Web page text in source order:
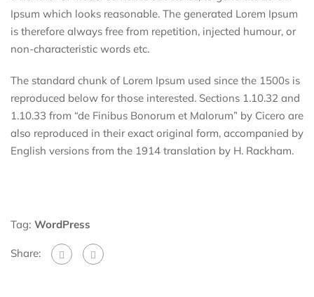
Ipsum which looks reasonable. The generated Lorem Ipsum
is therefore always free from repetition, injected humour, or
non-characteristic words etc.
The standard chunk of Lorem Ipsum used since the 1500s is
reproduced below for those interested. Sections 1.10.32 and
1.10.33 from “de Finibus Bonorum et Malorum” by Cicero are
also reproduced in their exact original form, accompanied by
English versions from the 1914 translation by H. Rackham.
Tag: WordPress
Share: